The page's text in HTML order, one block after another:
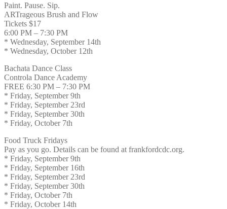
Paint. Pause. Sip.
ARTrageous Brush and Flow
Tickets $17
6:00 PM – 7:30 PM
* Wednesday, September 14th
* Wednesday, October 12th
Bachata Dance Class
Controla Dance Academy
FREE 6:30 PM – 7:30 PM
* Friday, September 9th
* Friday, September 23rd
* Friday, September 30th
* Friday, October 7th
Food Truck Fridays
Pay as you go. Details can be found at frankfordcdc.org.
* Friday, September 9th
* Friday, September 16th
* Friday, September 23rd
* Friday, September 30th
* Friday, October 7th
* Friday, October 14th